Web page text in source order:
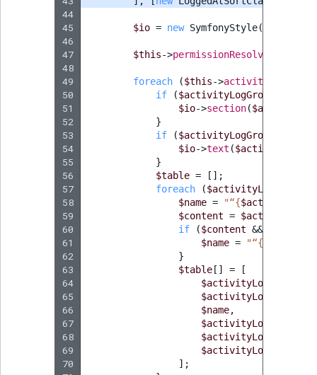
44
45
46
47
48
49
50
51
52
53
54
55
56
57
58
59
60
61
62
63
64
65
66
67
68
69
70
$io = new SymfonyStyle(
$this->permissionResolver
foreach ($this->
if
($activityLogGroup
$io->section(
}
if
($activityLogGroup
$io->text (
}
$table =
[];
foreach
($activityLogGroup
$name = "“{$activityLog
$content = $activityLog
if
($content &&
$name = "“{
}
$table [] =
[
$activityLogGroup
$activityLog
$name,
$activityLog
$activityLogGroup
$activityLogGroup
];